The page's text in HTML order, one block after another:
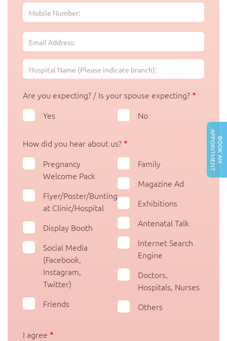
Are you expecting? / Is your spouse expecting?
Yes
No
How did you hear about us?
Pregnancy
Welcome Pack
Flyer/Poster/Bunting
at Clinic/Hospital
Display Booth
Social Media
(Facebook,
Instagram,
Twitter)
Friends
Family
Magazine Ad
Exhibitions
Antenatal Talk
Internet Search
Engine
Doctors,
Hospitals, Nurses
Others
I agree
B
O
O
K
A
N
AP
P
O
I
N
T
M
E
N
T